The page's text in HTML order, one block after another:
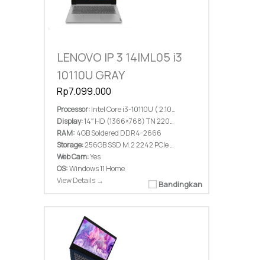
LENOVO IP 3 14IML05 i3
10110U GRAY
Rp7.099.000
Bandingkan
Processor:Intel Core i3-10110U ( 2.10 GHz; 4M Cache; up to 4.10 GHz)
Display:14″ HD (1366×768) TN 220nits Anti-glare
RAM: 4GB Soldered DDR4-2666
Storage:256GB SSD M.2 2242 PCIe 3.0×2 NVMe
Web Cam:Yes
OS:Windows 11 Home
View Details →